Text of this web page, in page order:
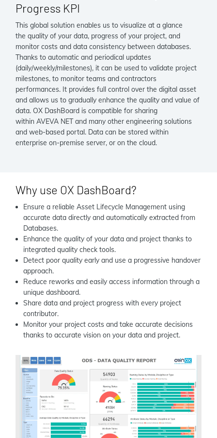
Progress KPI
This global solution enables us to visualize at a glance
the quality of your data, progress of your project, and
monitor costs and data consistency between databases.
Thanks to automatic and periodical updates
(daily/weekly/milestones), it can be used to validate project
milestones, to monitor teams and contractors
performances. It provides full control over the digital asset
and allows us to gradually enhance the quality and value of
data. OX DashBoard is compatible for sharing
within AVEVA NET and many other engineering solutions
and web-based portal. Data can be stored within
enterprise on-premise server, or on the cloud.
Why use OX DashBoard?
Ensure a reliable Asset Lifecycle Management using
accurate data directly and automatically extracted from
Databases.
Enhance the quality of your data and project thanks to
integrated quality check tools.
Detect poor quality early and use a progressive handover
approach.
Reduce reworks and easily access information through a
unique dashboard.
Share data and project progress with every project
contributor.
Monitor your project costs and take accurate decisions
thanks to accurate vision on your data and project.